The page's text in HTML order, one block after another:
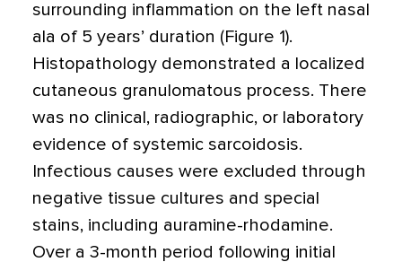
surrounding inflammation on the left nasal
ala of 5 years’ duration (Figure 1).
Histopathology demonstrated a localized
cutaneous granulomatous process. There
was no clinical, radiographic, or laboratory
evidence of systemic sarcoidosis.
Infectious causes were excluded through
negative tissue cultures and special
stains, including auramine-rhodamine.
Over a 3-month period following initial